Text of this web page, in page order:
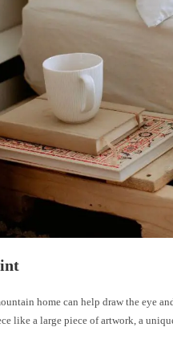
home can help draw the eye
like a large piece of artwork, a